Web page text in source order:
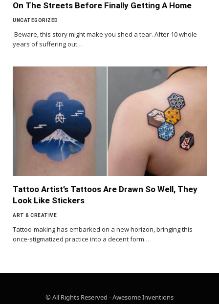
On The Streets Before Finally Getting A Home
UNCATEGORIZED
Beware, this story might make you shed a tear. After 10 whole
years of suffering out…
Tattoo Artist’s Tattoos Are Drawn So Well, They
Look Like Stickers
ART & CREATIVE
Tattoo-making has embarked on a new horizon, bringing this
once-stigmatized practice into a decent form…
© All Rights Reserved - Awesome Inventions